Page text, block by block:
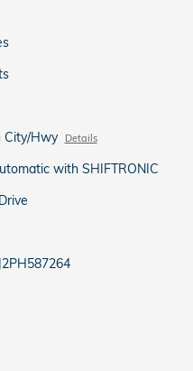
City/Hwy Details
with SHIFTRONIC